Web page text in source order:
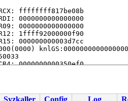
RCX: ffffffff817be08b
0000000000000000
0000000000000000
1ffff92000000f90
000000000003d7cc
knlGS:0000000000000000
0000000000350ef0
Syzkaller Config Log